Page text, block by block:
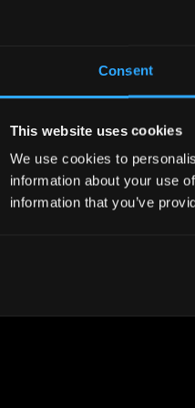
Consent
This website uses cookies
We use cookies to
information about your use
information that you’ve
Unfortunately